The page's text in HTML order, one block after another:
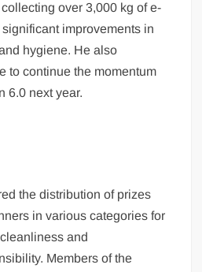
over 3,000 kg of e-
improvements in
hygiene. He also
to continue the momentum
6.0 next year.
the distribution of prizes
in various categories for
and
Members of the